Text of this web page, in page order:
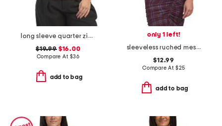
long sleeve quarter zip top
$19.99$16.00
Compare At $36
add to bag
only 1 left!
sleeveless ruched mesh top
$12.99
Compare At $25
add to bag